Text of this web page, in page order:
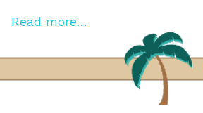
Read more…